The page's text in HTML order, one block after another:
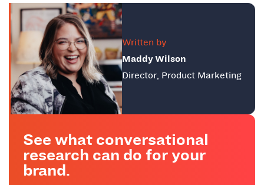
See what conversational
research can do for your
brand.
Written by
Maddy Wilson
Director, Product Marketing